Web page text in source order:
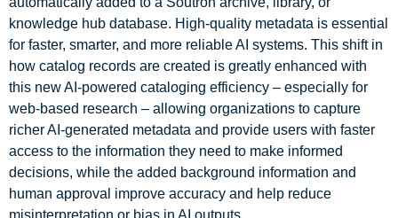
knowledge hub database. High-quality metadata is essential
for faster, smarter, and more reliable AI systems. This shift in
how catalog records are created is greatly enhanced with
this new AI-powered cataloging efficiency – especially for
web‑based research – allowing organizations to capture
richer AI-generated metadata and provide users with faster
access to the information they need to make informed
decisions, while the added background information and
human approval improve accuracy and help reduce
misinterpretation or bias in AI outputs.